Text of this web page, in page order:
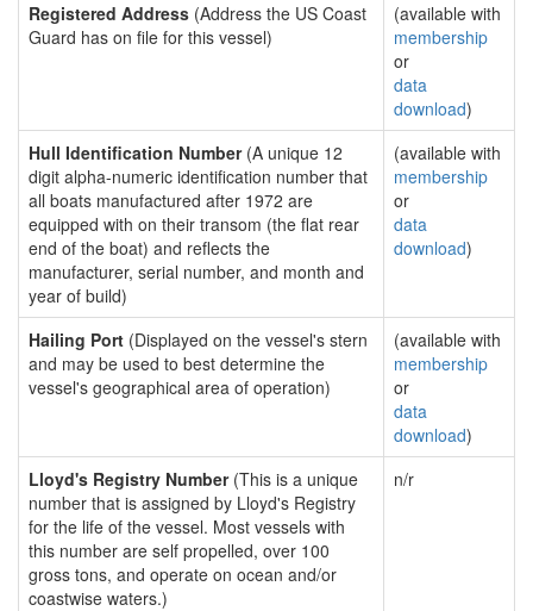
Registered Address (Address the US Coast
Guard has on file for this vessel)
(available with
membership
or
data
download)
Hull Identification Number(A unique 12
digit alpha-numeric identification number that
all boats manufactured after 1972 are
equipped with on their transom (the flat rear
end of the boat) and reflects the
manufacturer, serial number, and month and
year of build)
(available with
membership
or
data
download)
Hailing Port (Displayed on the vessel's stern
and may be used to best determine the
vessel's geographical area of operation)
(available with
membership
or
data
download)
Lloyd's Registry Number(This is a unique
number that is assigned by Lloyd's Registry
for the life of the vessel. Most vessels with
this number are self propelled, over 100
gross tons, and operate on ocean and/or
coastwise waters.)
n/r